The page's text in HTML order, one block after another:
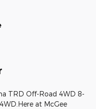
TRD Off-Road 4WD 8-
at McGee